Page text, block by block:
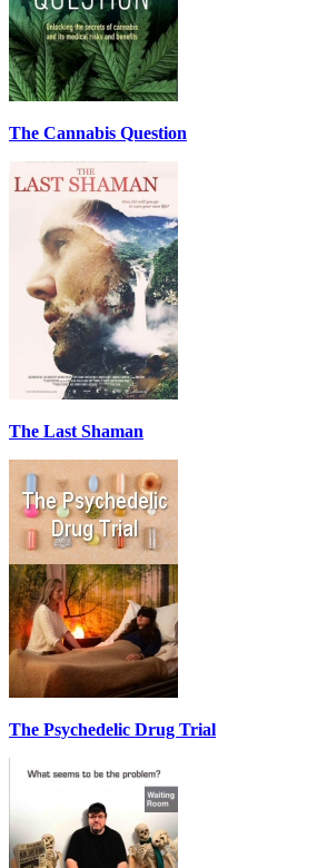
The Cannabis Question
The Last Shaman
The Psychedelic Drug Trial